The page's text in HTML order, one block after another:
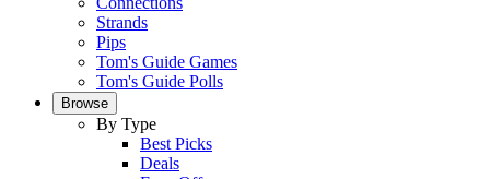
Strands
Pips
Tom's Guide Games
Tom's Guide Polls
Browse
By Type
Best Picks
Deals